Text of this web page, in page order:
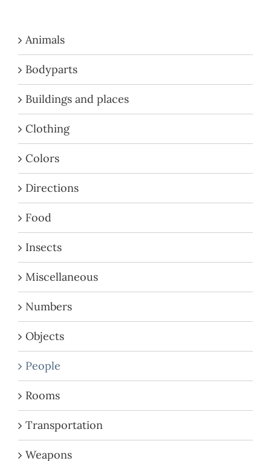
Animals
Bodyparts
Buildings and places
Clothing
Colors
Directions
Food
Insects
Miscellaneous
Numbers
Objects
People
Rooms
Transportation
Weapons